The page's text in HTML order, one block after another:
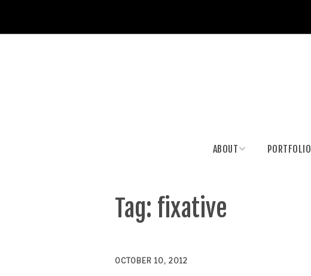
ABOUT PORTFOLIO
Tag: fixative
OCTOBER 10, 2012